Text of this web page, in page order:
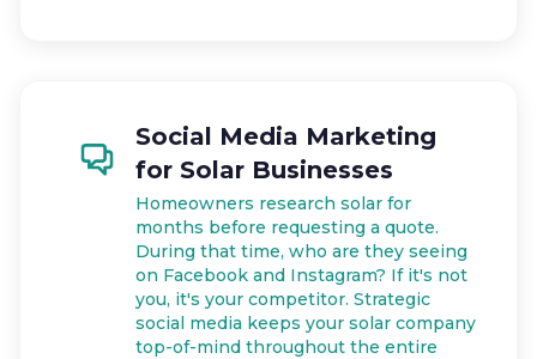
Social Media Marketing
for Solar Businesses
Homeowners research solar for
months before requesting a quote.
During that time, who are they seeing
on Facebook and Instagram? If it's not
you, it's your competitor. Strategic
social media keeps your solar company
top-of-mind throughout the entire